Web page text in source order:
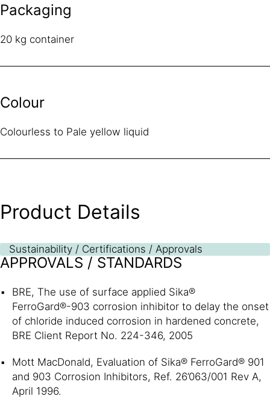
Packaging
20 kg container
Colour
Colourless to Pale yellow liquid
Product Details
Sustainability / Certifications / Approvals
APPROVALS / STANDARDS
BRE, The use of surface applied Sika®
FerroGard®-903 corrosion inhibitor to delay the onset
of chloride induced corrosion in hardened concrete,
BRE Client Report No. 224-346, 2005
Mott MacDonald, Evaluation of Sika® FerroGard® 901
and 903 Corrosion Inhibitors, Ref. 26’063/001 Rev A,
April 1996.